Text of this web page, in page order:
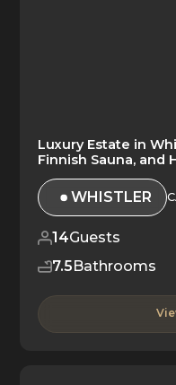
Luxury Estate in
Finnish Sauna, and
WHISTLER
14Guests
7.5Bathrooms